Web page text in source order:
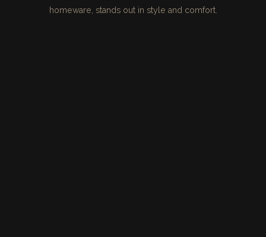
homeware, stands out in style and comfort.